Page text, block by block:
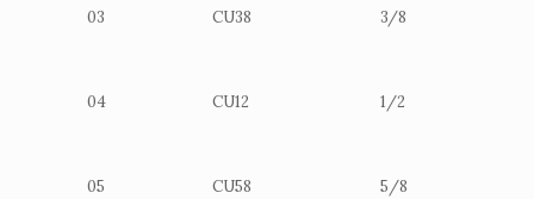
03 CU38 3/8
04 CU12 1/2
05 CU58 5/8